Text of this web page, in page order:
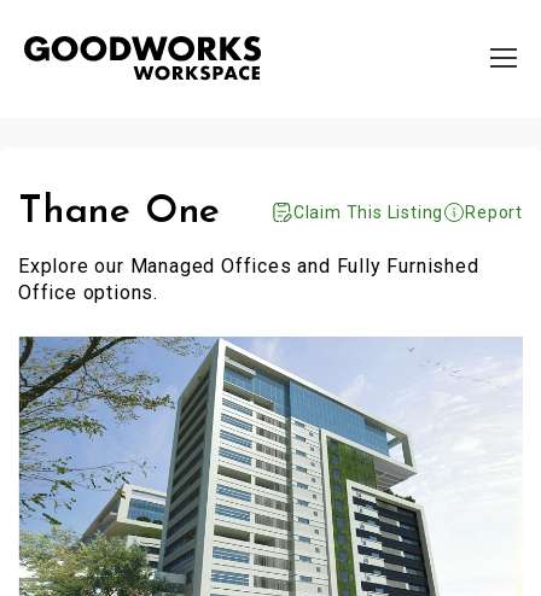
Thane One Claim This Listing Report
Explore our Managed Offices and Fully Furnished
Office options.